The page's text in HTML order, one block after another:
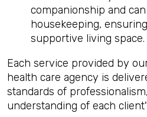
companionship and
housekeeping,
supportive living space.
Each service provided by
health care agency is
standards of
understanding of each